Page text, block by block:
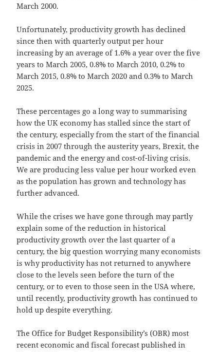
March 2000.
Unfortunately, productivity growth has declined
since then with quarterly output per hour
increasing by an average of 1.6% a year over the five
years to March 2005, 0.8% to March 2010, 0.2% to
March 2015, 0.8% to March 2020 and 0.3% to March
2025.
These percentages go a long way to summarising
how the UK economy has stalled since the start of
the century, especially from the start of the financial
crisis in 2007 through the austerity years, Brexit, the
pandemic and the energy and cost-of-living crisis.
We are producing less value per hour worked even
as the population has grown and technology has
further advanced.
While the crises we have gone through may partly
explain some of the reduction in historical
productivity growth over the last quarter of a
century, the big question worrying many economists
is why productivity has not returned to anywhere
close to the levels seen before the turn of the
century, or to even to those seen in the USA where,
until recently, productivity growth has continued to
hold up despite everything.
The Office for Budget Responsibility’s (OBR) most
recent economic and fiscal forecast published in